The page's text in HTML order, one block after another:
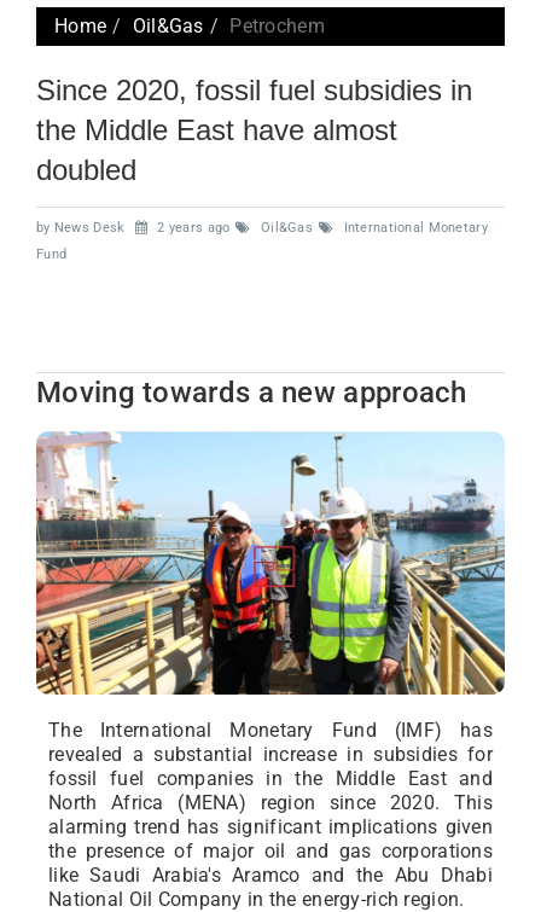
Home Oil&Gas Petrochem
Since 2020, fossil fuel subsidies in
the Middle East have almost
doubled
by News Desk 2 years ago Oil&Gas
International Monetary
Fund
Moving towards a new approach
The International Monetary Fund (IMF) has
revealed a substantial increase in subsidies for
fossil fuel companies in the Middle East and
North Africa (MENA) region since 2020. This
alarming trend has significant implications given
the presence of major oil and gas corporations
like Saudi Arabia's Aramco and the Abu Dhabi
National Oil Company in the energy-rich region.